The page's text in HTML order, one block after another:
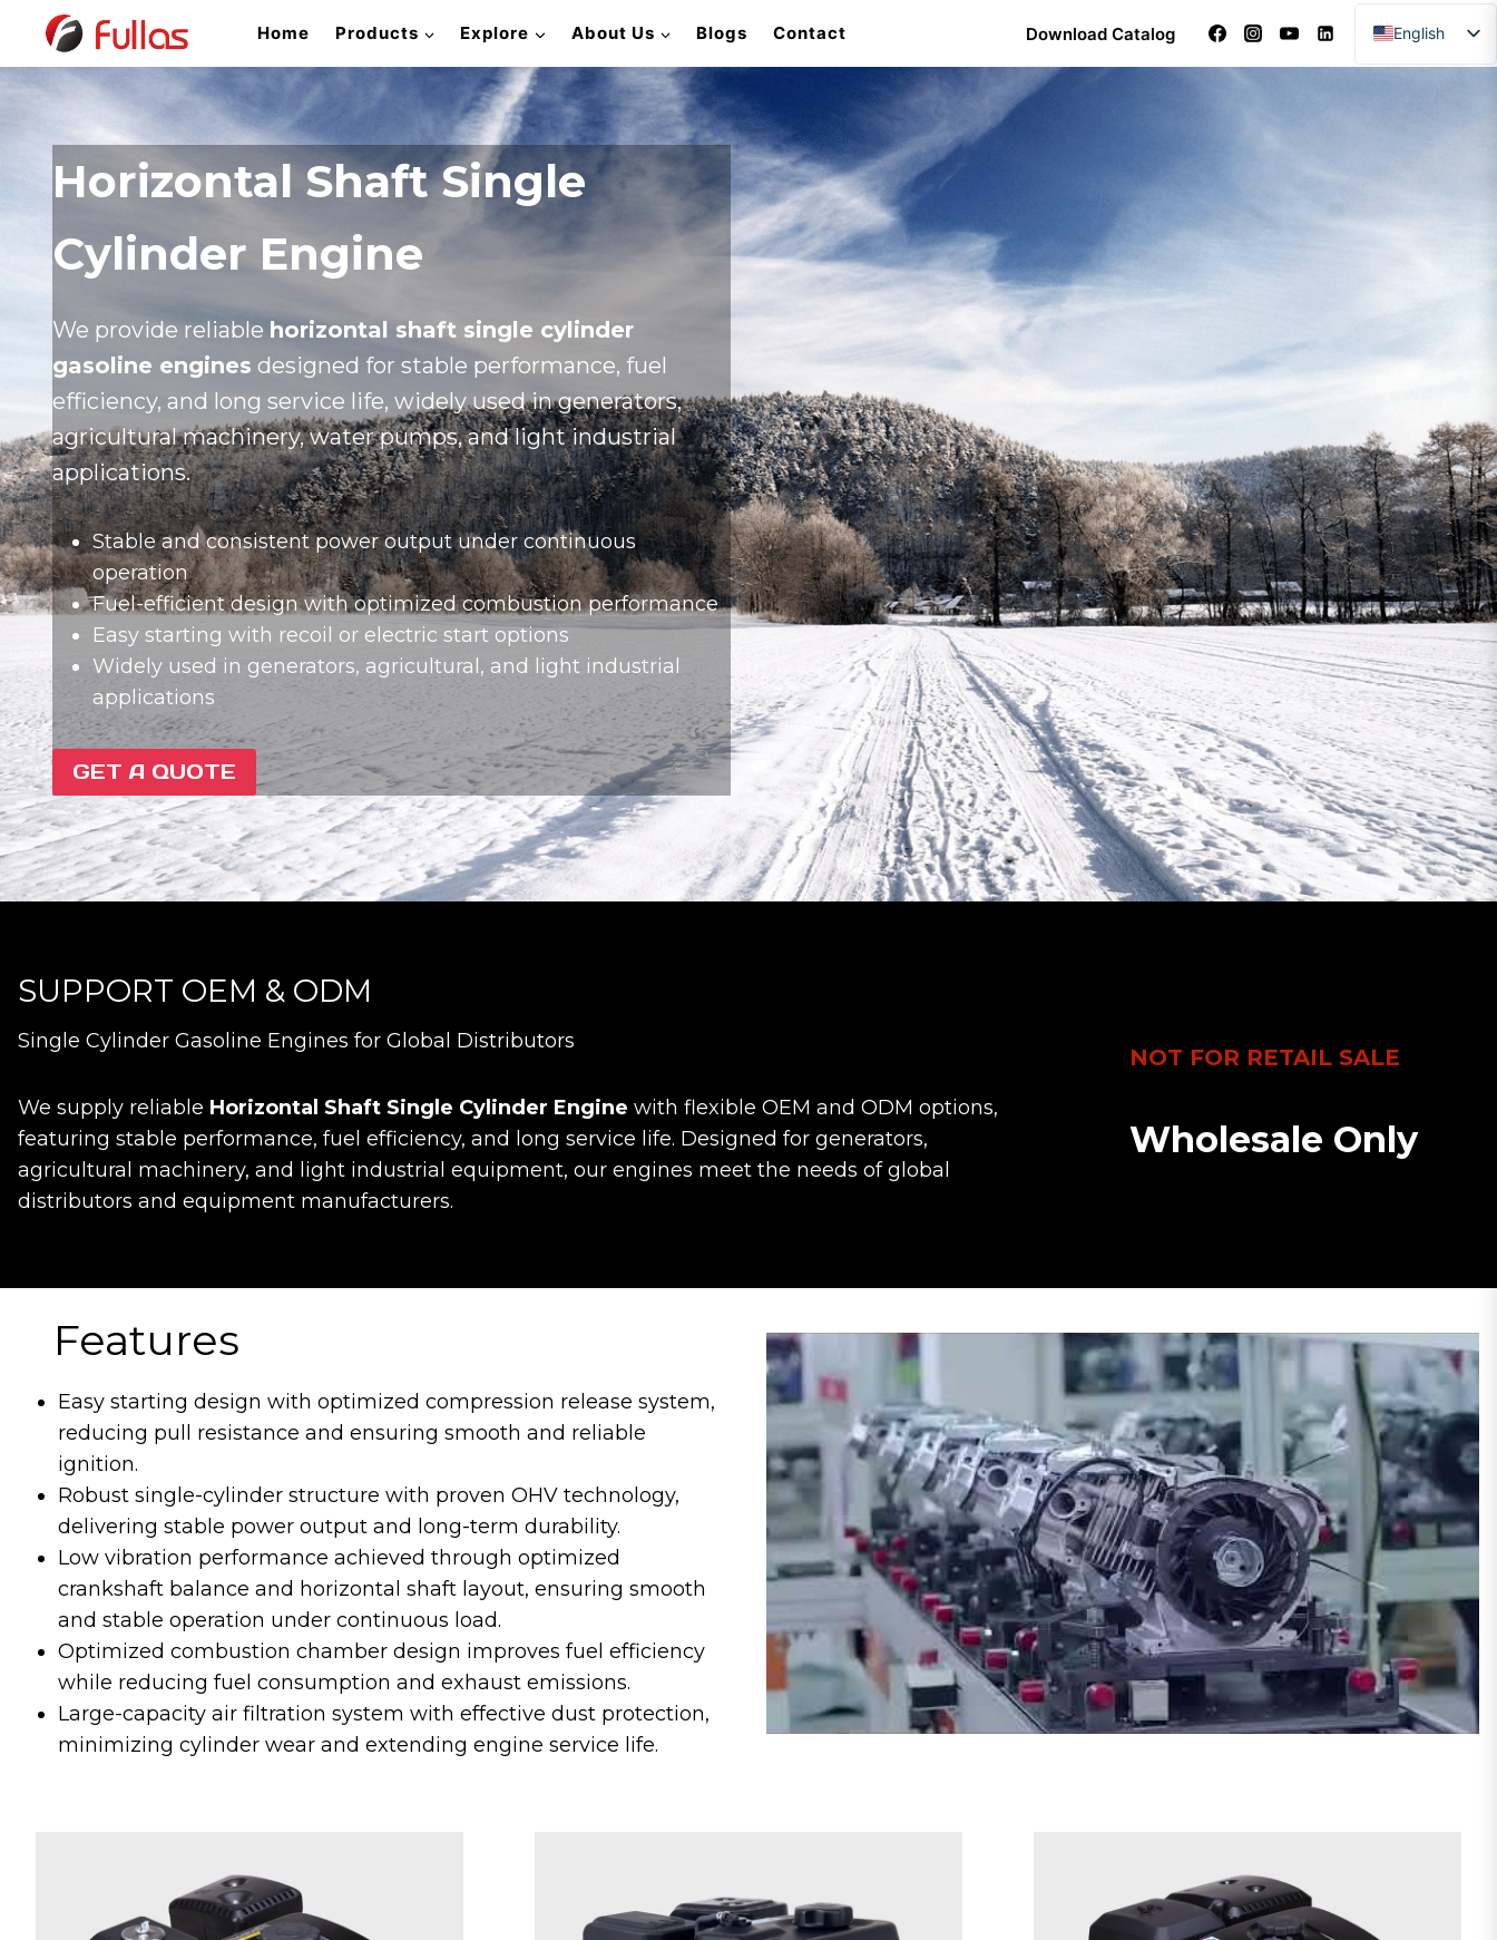
content
Home Products Explore About Us Blogs Contact Download Catalog
English
Arabic
Horizontal Shaft Single
Cylinder Engine
We provide reliable horizontal shaft single cylinder
gasoline engines designed for stable performance, fuel
efficiency, and long service life, widely used in generators,
agricultural machinery, water pumps, and light industrial
applications.
Stable and consistent power output under continuous
operation
Fuel-efficient design with optimized combustion performance
Easy starting with recoil or electric start options
Widely used in generators, agricultural, and light industrial
applications
GET A QUOTE
SUPPORT OEM & ODM
Single Cylinder Gasoline Engines for Global Distributors
We supply reliable Horizontal Shaft Single Cylinder Engine with flexible OEM and ODM options,
featuring stable performance, fuel efficiency, and long service life. Designed for generators,
agricultural machinery, and light industrial equipment, our engines meet the needs of global
distributors and equipment manufacturers.
NOT FOR RETAIL SALE
Wholesale Only
Features
Easy starting design with optimized compression release system,
reducing pull resistance and ensuring smooth and reliable
ignition.
Robust single-cylinder structure with proven OHV technology,
delivering stable power output and long-term durability.
Low vibration performance achieved through optimized
crankshaft balance and horizontal shaft layout, ensuring smooth
and stable operation under continuous load.
Optimized combustion chamber design improves fuel efficiency
while reducing fuel consumption and exhaust emissions.
Large-capacity air filtration system with effective dust protection,
minimizing cylinder wear and extending engine service life.